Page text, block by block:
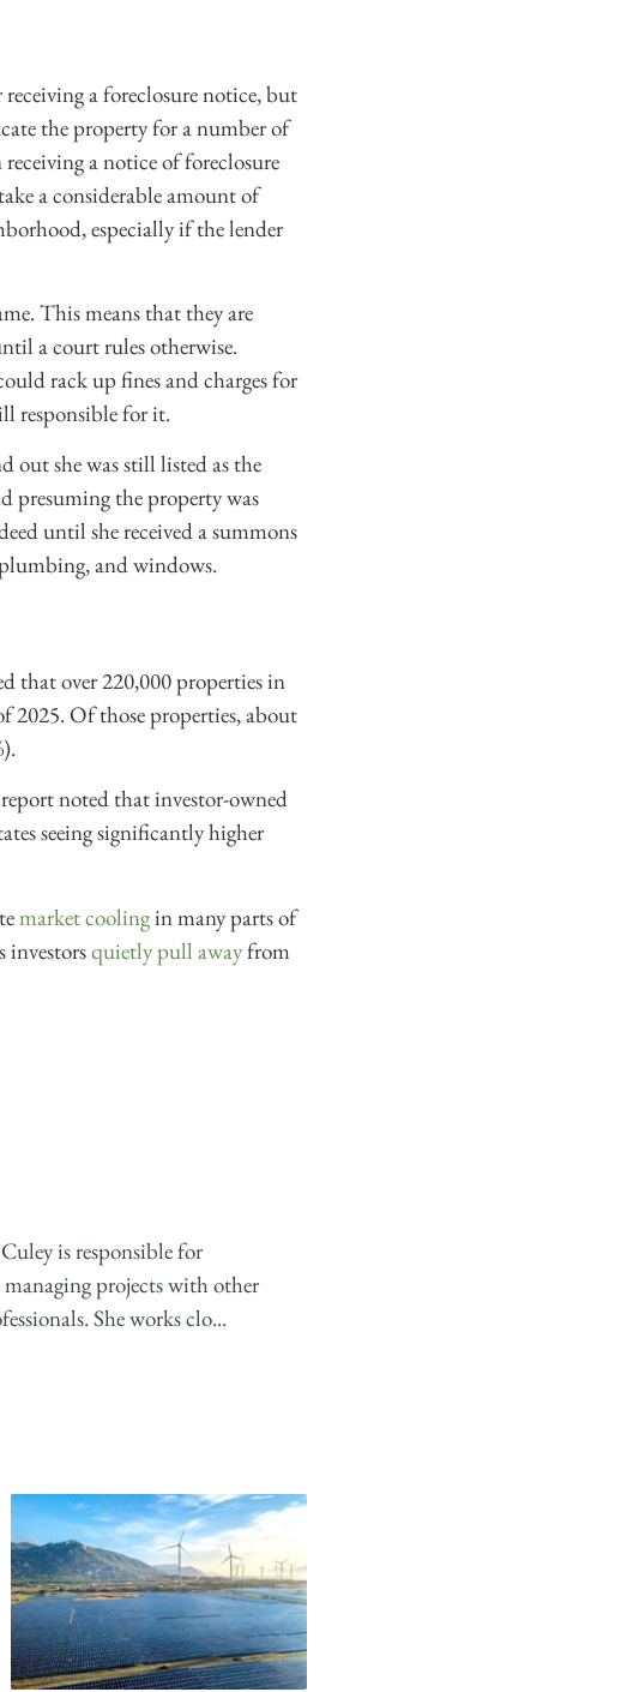
a foreclosure notice, but
the property for a number of
a notice of foreclosure
a considerable amount of
especially if the lender
This means that they are
a court rules otherwise.
rack up fines and charges for
responsible for it.
out she was still listed as the
presuming the property was
until she received a summons
and windows.
that over 220,000 properties in
2025. Of those properties, about
noted that investor-owned
seeing significantly higher
market coolingin many parts of
investorsquietly pull awayfrom
is responsible for
projects with other
She works clo...